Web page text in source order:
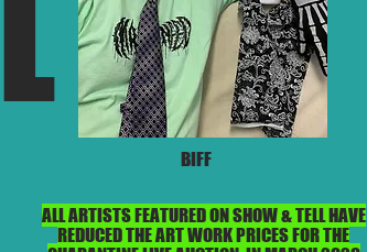
BIFF
ALL ARTISTS FEATURED ON SHOW & TELL HAVE
REDUCED THE ART WORK PRICES FOR THE